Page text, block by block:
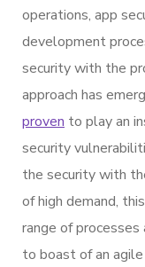
operations, app
development
security with the
approach has
proven to play an
security
the security with
of high demand,
range of
to boast of an